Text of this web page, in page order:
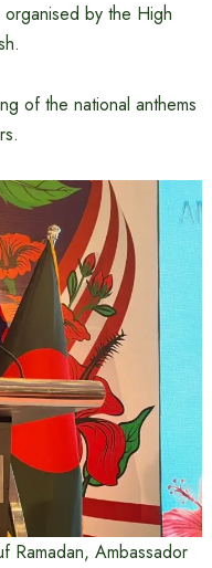
by the High
of the national anthems
Ramadan, Ambassador